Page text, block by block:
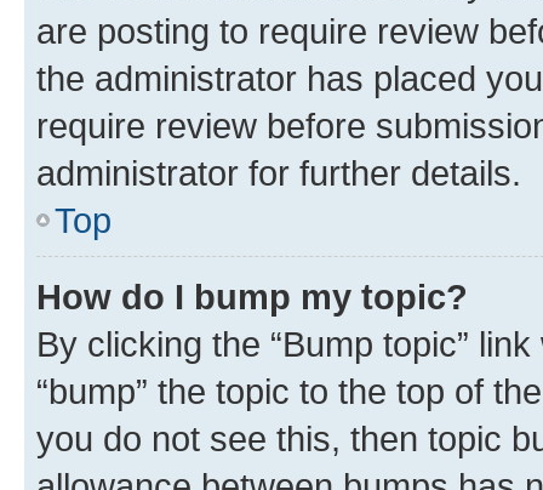
are posting to require review
the administrator has placed
require review before
administrator for further details.
Top
How do I bump my topic?
By clicking the “Bump topic”
“bump” the topic to the top of
you do not see this, then topic